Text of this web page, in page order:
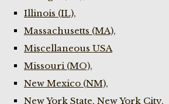
Illinois (IL),
Massachusetts (MA),
Miscellaneous USA
Missouri (MO),
New Mexico (NM),
New York State, New York City,